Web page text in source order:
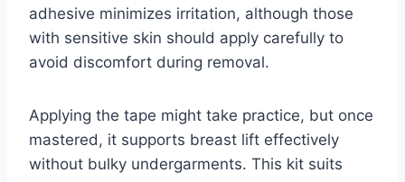
adhesive minimizes irritation, although those
with sensitive skin should apply carefully to
avoid discomfort during removal.
Applying the tape might take practice, but once
mastered, it supports breast lift effectively
without bulky undergarments. This kit suits